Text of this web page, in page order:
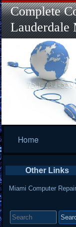
Complete
Lauderdale
Navigation
Home
Other Links
Miami Computer Repair
for: